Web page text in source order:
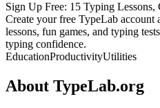
Sign Up Free: 15 Typing Lessons,
Create your free TypeLab
lessons, fun games, and typing
typing confidence.
EducationProductivityUtilities
About TypeLab.org